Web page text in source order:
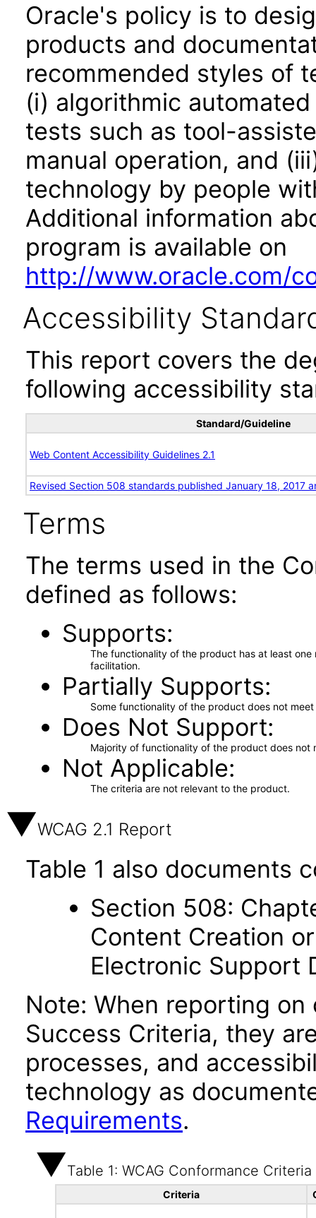
Oracle's policy is to
products and
recommended styles of
(i) algorithmic
tests such as tool-
manual operation, and
technology by people
Additional information
program is available on
http://www.oracle.com/
Accessibility
This report covers the
following accessibility
Standard/Guideline
Web Content Accessibility Guidelines 2.1
Revised Section 508 standards published January 18, 2017
Terms
The terms used in the
defined as follows:
Supports
The functionality of the product has at least
facilitation.
Partially Supports
Some functionality of the product does not
Does Not Support
Majority of functionality of the product does not
Not Applicable
The criteria are not relevant to the product.
WCAG 2.1 Report
Table 1 also documents
Section 508:
Content Creation
Electronic Support
Note: When reporting on
Success Criteria, they
processes, and
technology as
Requirements.
Table 1: WCAG Conformance Criteria
Criteria